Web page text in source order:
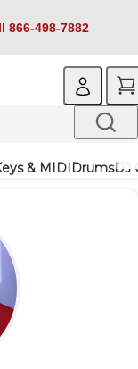
866-498-7882
& MIDIDrumsDJ